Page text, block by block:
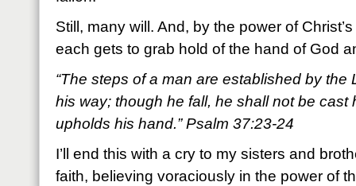
Still, many will. And, by the power of
each gets to grab hold of the hand of God
“The steps of a man are established by the
his way; though he fall, he shall not be cast
upholds his hand.” Psalm 37:23-24
I’ll end this with a cry to my sisters and
faith, believing voraciously in the power of